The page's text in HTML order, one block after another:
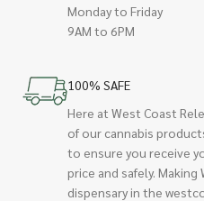
Monday to Friday
9AM to 6PM
100% SAFE
Here at West Coast
of our cannabis
to ensure you receive
price and safely. Making
dispensary in the